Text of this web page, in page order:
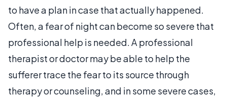
to have a plan in case that actually happened.
Often, a fear of night can become so severe that
professional help is needed. A professional
therapist or doctor may be able to help the
sufferer trace the fear to its source through
therapy or counseling, and in some severe cases,